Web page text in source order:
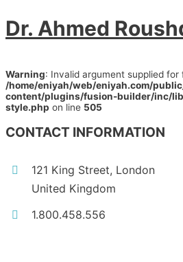
Dr. Ahmed
Warning: Invalid argument supplied for
/home/eniyah/web/eniyah.com/
content/plugins/fusion-builder/inc/
style.php on line 505
CONTACT INFORMATION
121 King Street, London
United Kingdom
1.800.458.556